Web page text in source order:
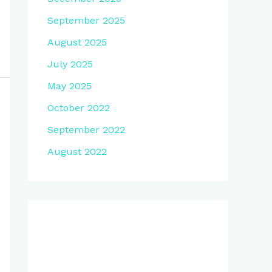
September 2025
August 2025
July 2025
May 2025
October 2022
September 2022
August 2022